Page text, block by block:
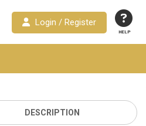
HELP
Login / Register
DESCRIPTION